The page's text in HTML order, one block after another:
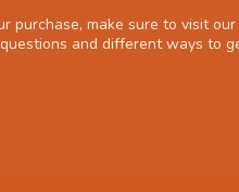
purchase, make sure to visit
and different ways to